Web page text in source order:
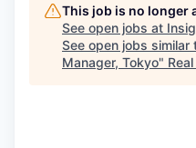
This job is no longer
See open jobs at
See open jobs similar
Manager, Tokyo"